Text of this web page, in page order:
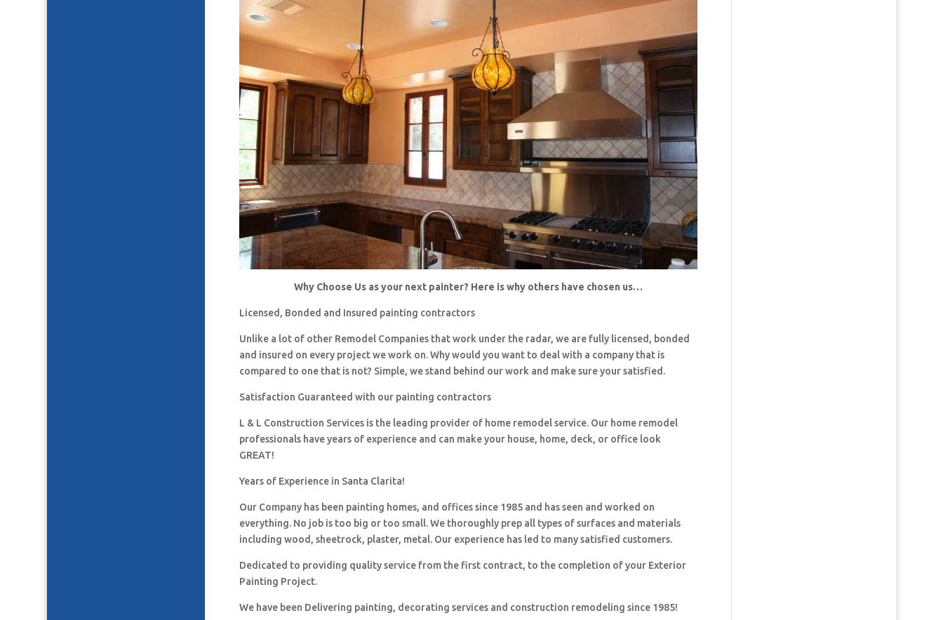
Why Choose Us as your next painter? Here is why others have chosen us…
Licensed, Bonded and Insured painting contractors
Unlike a lot of other Remodel Companies that work under the radar, we are fully licensed, bonded
and insured on every project we work on. Why would you want to deal with a company that is
compared to one that is not? Simple, we stand behind our work and make sure your satisfied.
Satisfaction Guaranteed with our painting contractors
L & L Construction Services is the leading provider of home remodel service. Our home remodel
professionals have years of experience and can make your house, home, deck, or office look
GREAT!
Years of Experience in Santa Clarita!
Our Company has been painting homes, and offices since 1985 and has seen and worked on
everything. No job is too big or too small. We thoroughly prep all types of surfaces and materials
including wood, sheetrock, plaster, metal. Our experience has led to many satisfied customers.
Dedicated to providing quality service from the first contract, to the completion of your Exterior
Painting Project.
We have been Delivering painting, decorating services and construction remodeling since 1985!